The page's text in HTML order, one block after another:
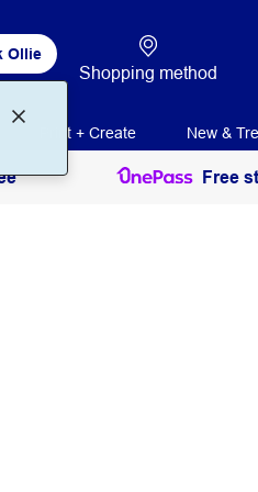
Ollie
Shopping method
Print + Create New &
Free